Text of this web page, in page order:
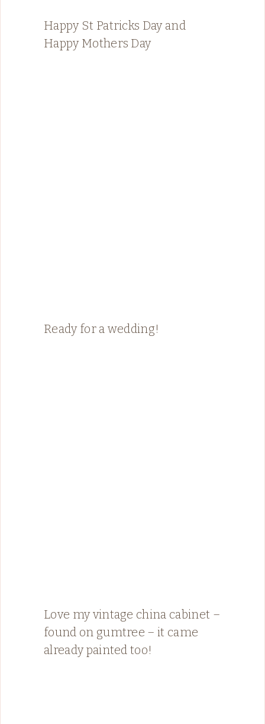
Happy St Patricks Day and
Happy Mothers Day
Ready for a wedding!
Love my vintage china cabinet –
found on gumtree – it came
already painted too!